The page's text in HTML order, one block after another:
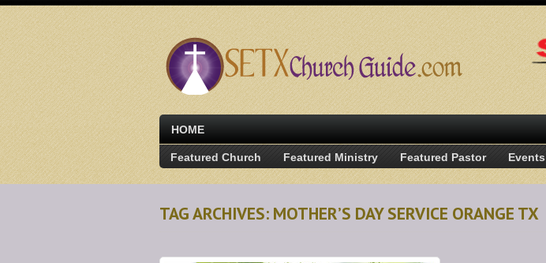
HOME
Featured Church Featured Ministry Featured Pastor Events
TAG ARCHIVES: MOTHER’S DAY SERVICE ORANGE TX